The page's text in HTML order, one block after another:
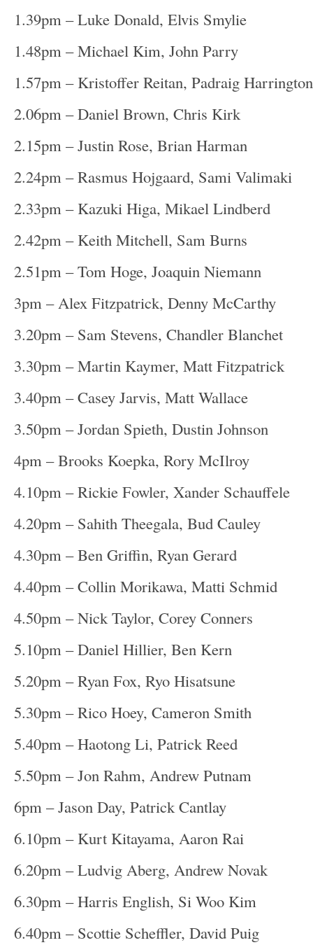
1.39pm – Luke Donald, Elvis Smylie
1.48pm – Michael Kim, John Parry
1.57pm – Kristoffer Reitan, Padraig Harrington
2.06pm – Daniel Brown, Chris Kirk
2.15pm – Justin Rose, Brian Harman
2.24pm – Rasmus Hojgaard, Sami Valimaki
2.33pm – Kazuki Higa, Mikael Lindberd
2.42pm – Keith Mitchell, Sam Burns
2.51pm – Tom Hoge, Joaquin Niemann
3pm – Alex Fitzpatrick, Denny McCarthy
3.20pm – Sam Stevens, Chandler Blanchet
3.30pm – Martin Kaymer, Matt Fitzpatrick
3.40pm – Casey Jarvis, Matt Wallace
3.50pm – Jordan Spieth, Dustin Johnson
4pm – Brooks Koepka, Rory McIlroy
4.10pm – Rickie Fowler, Xander Schauffele
4.20pm – Sahith Theegala, Bud Cauley
4.30pm – Ben Griffin, Ryan Gerard
4.40pm – Collin Morikawa, Matti Schmid
4.50pm – Nick Taylor, Corey Conners
5.10pm – Daniel Hillier, Ben Kern
5.20pm – Ryan Fox, Ryo Hisatsune
5.30pm – Rico Hoey, Cameron Smith
5.40pm – Haotong Li, Patrick Reed
5.50pm – Jon Rahm, Andrew Putnam
6pm – Jason Day, Patrick Cantlay
6.10pm – Kurt Kitayama, Aaron Rai
6.20pm – Ludvig Aberg, Andrew Novak
6.30pm – Harris English, Si Woo Kim
6.40pm – Scottie Scheffler, David Puig